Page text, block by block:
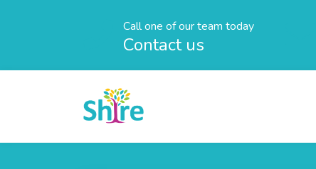
Call one of our team today
Contact us